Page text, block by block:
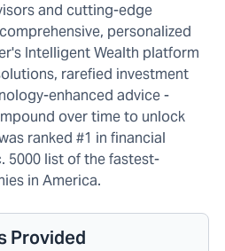
and cutting-edge
personalized
Intelligent Wealth platform
rarefied investment
enhanced advice -
over time to unlock
ranked #1 in financial
5000 list of the fastest-
in America.
Provided